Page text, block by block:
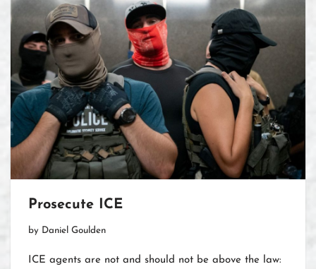
Prosecute ICE
by Daniel Goulden
ICE agents are not and should not be above the law: